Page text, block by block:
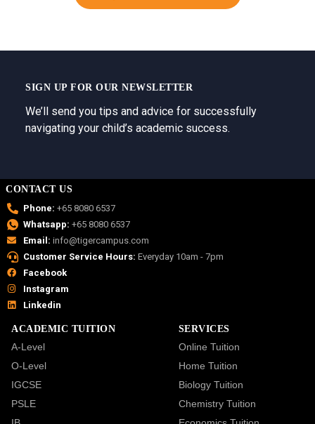
SIGN UP FOR OUR NEWSLETTER
We’ll send you tips and advice for successfully
navigating your child’s academic success.
CONTACT US
Phone: +65 8080 6537
Whatsapp: +65 8080 6537
Email: info@tigercampus.com
Customer Service Hours: Everyday 10am - 7pm
Facebook
Instagram
Linkedin
ACADEMIC TUITION
A-Level
O-Level
IGCSE
PSLE
SERVICES
Online Tuition
Home Tuition
Biology Tuition
Chemistry Tuition